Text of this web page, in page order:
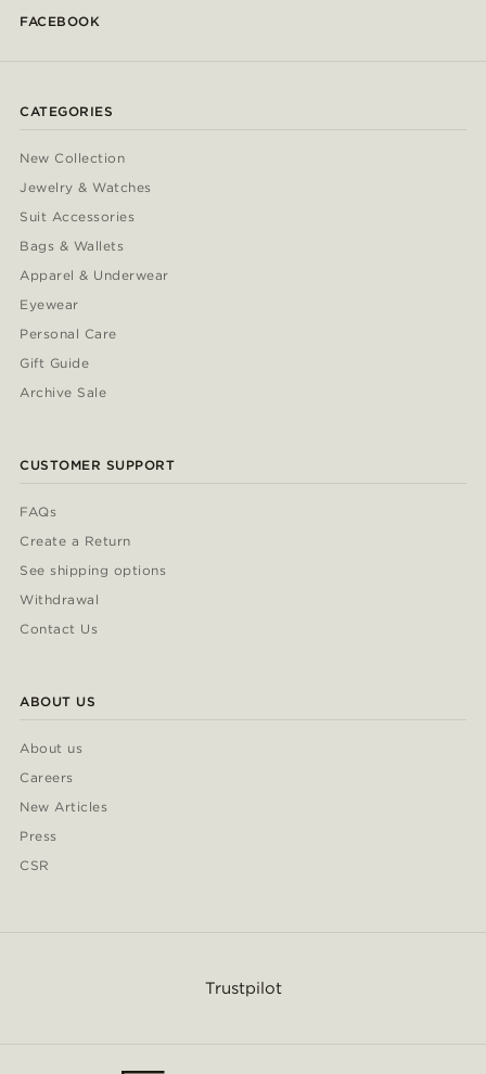
FACEBOOK
CATEGORIES
New Collection
Jewelry & Watches
Suit Accessories
Bags & Wallets
Apparel & Underwear
Eyewear
Personal Care
Gift Guide
Archive Sale
CUSTOMER SUPPORT
FAQs
Create a Return
See shipping options
Withdrawal
Contact Us
ABOUT US
About us
Careers
New Articles
Press
CSR
Trustpilot